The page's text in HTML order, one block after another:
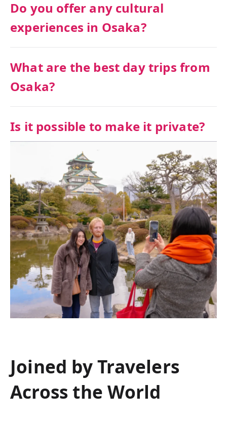
Do you offer any cultural
experiences in Osaka?
What are the best day trips from
Osaka?
Is it possible to make it private?
Joined by Travelers
Across the World